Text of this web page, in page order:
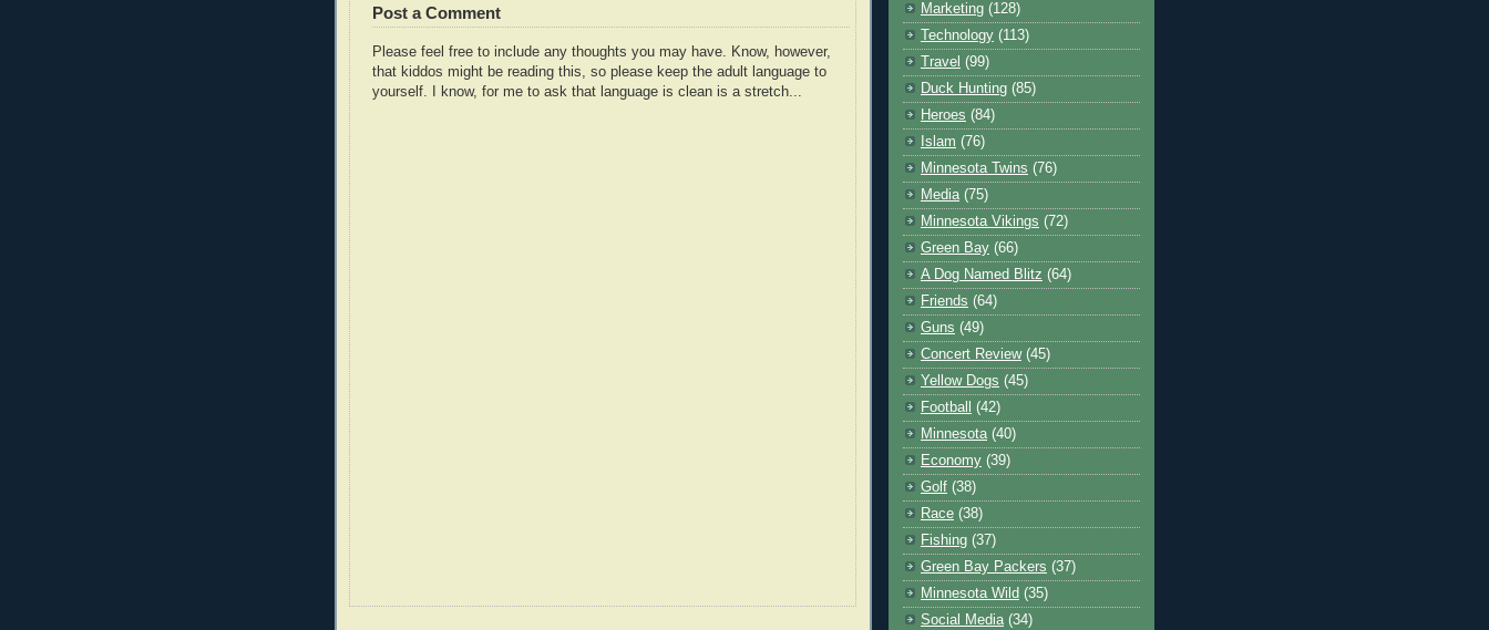
Post a Comment
Please feel free to include any thoughts you may have. Know, however,
that kiddos might be reading this, so please keep the adult language to
yourself. I know, for me to ask that language is clean is a stretch...
Marketing (128)
Technology (113)
Travel (99)
Duck Hunting (85)
Heroes (84)
Islam (76)
Minnesota Twins (76)
Media (75)
Minnesota Vikings (72)
Green Bay (66)
A Dog Named Blitz (64)
Friends (64)
Guns (49)
Concert Review (45)
Yellow Dogs (45)
Football
(42)
Minnesota (40)
Economy (39)
Golf (38)
Race (38)
Fishing (37)
Green Bay Packers (37)
Minnesota Wild (35)
Social Media (34)